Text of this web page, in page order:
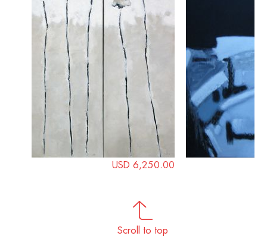
USD 6,250.00
Scroll to top